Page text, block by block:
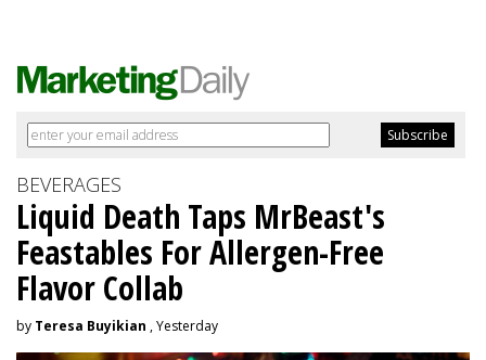
BEVERAGES
Liquid Death Taps MrBeast's
Feastables For Allergen-Free
Flavor Collab
by Teresa Buyikian , Yesterday